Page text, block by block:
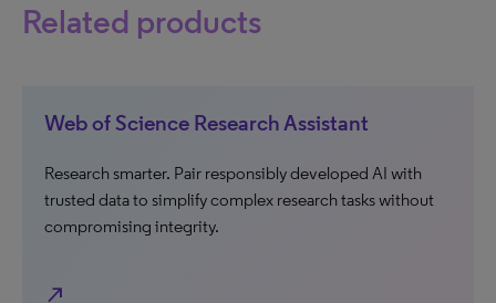
Related products
Web of Science Research Assistant
Research smarter. Pair responsibly developed AI with
trusted data to simplify complex research tasks without
compromising integrity.
north_east